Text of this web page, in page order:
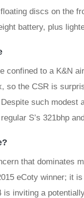
discs on the
battery, plus
confined to a K&N
so the CSR is
such modest
S’s 321bhp
that dominates
eCoty winner; it
is inviting a